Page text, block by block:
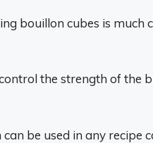
bouillon cubes is
the strength of the
be used in any recipe